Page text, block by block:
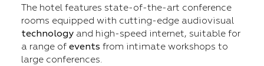
The hotel features state-of-the-art conference
rooms equipped with cutting-edge audiovisual
technology and high-speed internet, suitable for
a range of events from intimate workshops to
large conferences.